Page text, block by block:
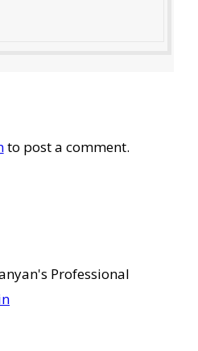
to post a comment.
Professional